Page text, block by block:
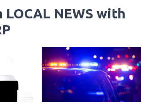
NEWS with